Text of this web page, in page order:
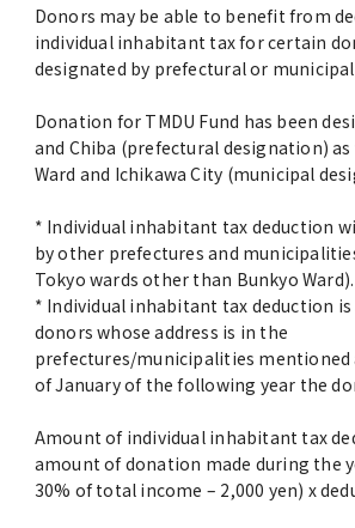
Donors may be able to benefit from
individual inhabitant tax for certain
designated by prefectural or
Donation for TMDU Fund has been
and Chiba (prefectural designation) as
Ward and Ichikawa City (municipal
* Individual inhabitant tax deduction
by other prefectures and
Tokyo wards other than Bunkyo Ward).
* Individual inhabitant tax deduction
donors whose address is in the
prefectures/municipalities mentioned
of January of the following year the
Amount of individual inhabitant tax
amount of donation made during the
30% of total income – 2,000 yen) x